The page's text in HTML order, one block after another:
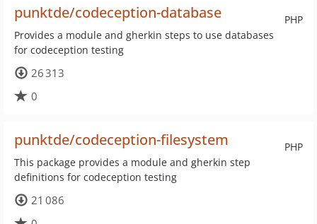
PHP
punktde/codeception-database
Provides a module and gherkin steps to use databases
for codeception testing
26 313
0
PHP
punktde/codeception-filesystem
This package provides a module and gherkin step
definitions for codeception testing
21 086